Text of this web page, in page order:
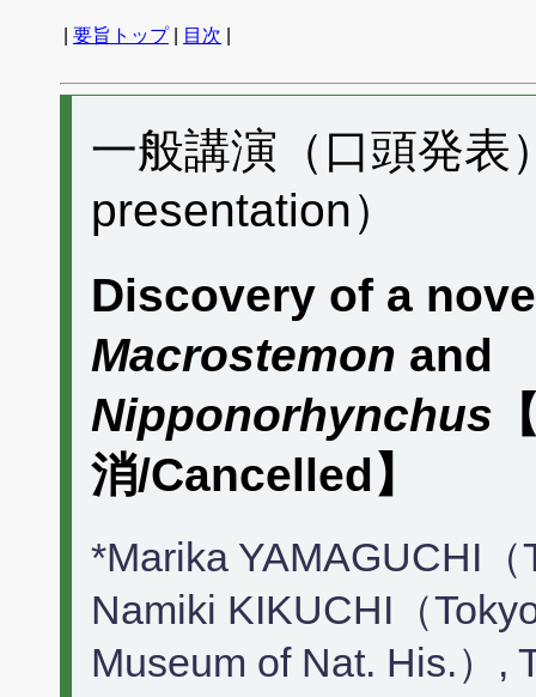
要旨トップ| 目次
一般講演（口頭発
presentation）
Discovery of a
Macrostemon and
Nipponorhynchus
消/Cancelled】
*Marika YAMAGUCHI
Namiki KIKUCHI（
Museum of Nat. His.）,